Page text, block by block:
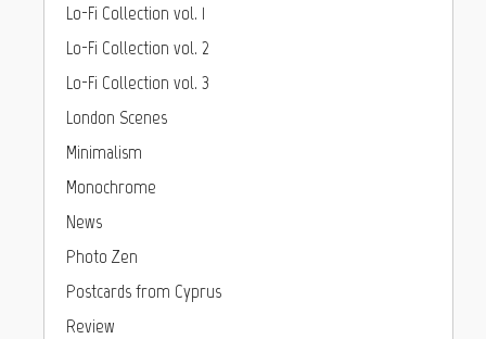
Lo-Fi Collection vol. 1
Lo-Fi Collection vol. 2
Lo-Fi Collection vol. 3
London Scenes
Minimalism
Monochrome
News
Photo Zen
Postcards from Cyprus
Review